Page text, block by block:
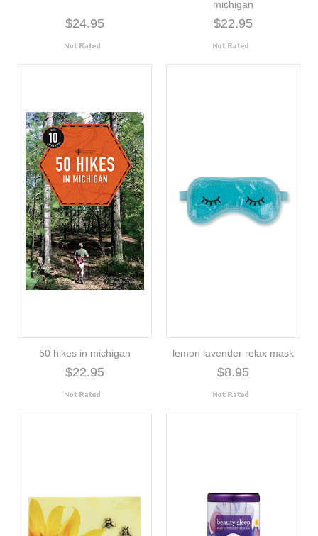
$24.95
michigan
$22.95
50 hikes in michigan
$22.95
lemon lavender relax mask
$8.95